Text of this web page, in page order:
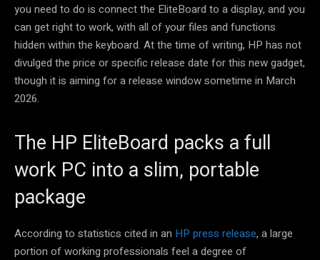
you need to do is connect the EliteBoard to a display, and you
can get right to work, with all of your files and functions
hidden within the keyboard. At the time of writing, HP has not
divulged the price or specific release date for this new gadget,
though it is aiming for a release window sometime in March
2026.
The HP EliteBoard packs a full
work PC into a slim, portable
package
According to statistics cited in an HP press release, a large
portion of working professionals feel a degree of